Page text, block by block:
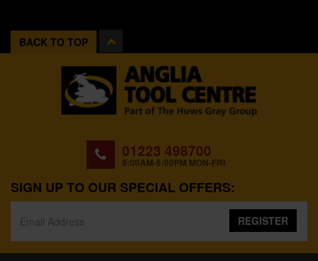
BACK TO TOP
01223 498700
8:00AM-5:00PM MON-FRI
SIGN UP TO OUR SPECIAL OFFERS:
REGISTER